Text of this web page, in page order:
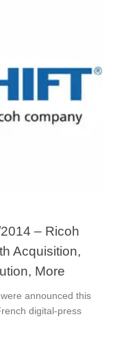
– Ricoh
Acquisition,
More
announced this
digital-press